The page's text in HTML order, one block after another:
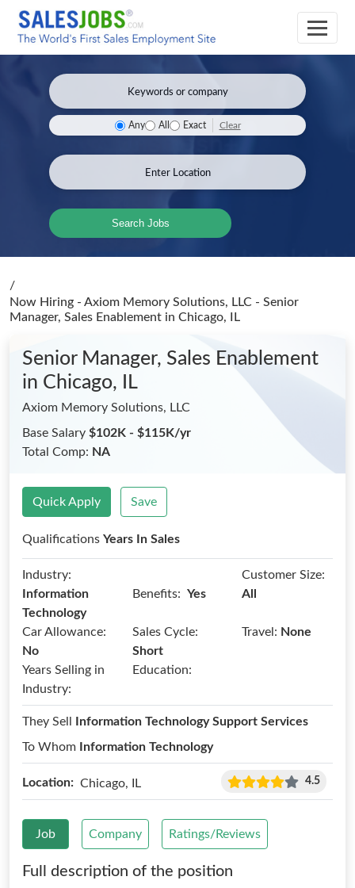
Any All Exact Clear
Search Jobs
/
Now Hiring - Axiom Memory Solutions, LLC - Senior
Manager, Sales Enablement in Chicago, IL
Senior Manager, Sales Enablement
in Chicago, IL
Axiom Memory Solutions, LLC
Base Salary $102K - $115K/yr
Total Comp: NA
Quick Apply Save
Qualifications Years In Sales
Industry:
Information
Technology
Benefits: Yes
Customer Size:
All
Car Allowance:
No
Sales Cycle:
Short
Travel: None
Years Selling in
Industry:
Education:
They Sell
Information Technology Support Services
To Whom
Information Technology
Location: Chicago, IL 4.5
Job Company Ratings/Reviews
Full description of the position